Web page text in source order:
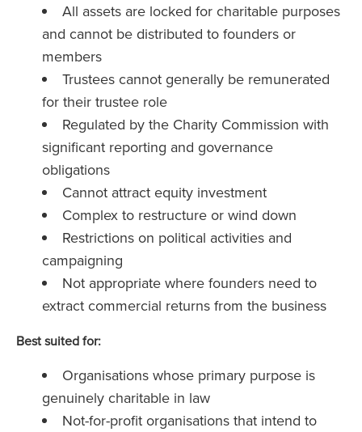
All assets are locked for charitable purposes
and cannot be distributed to founders or
members
Trustees cannot generally be remunerated
for their trustee role
Regulated by the Charity Commission with
significant reporting and governance
obligations
Cannot attract equity investment
Complex to restructure or wind down
Restrictions on political activities and
campaigning
Not appropriate where founders need to
extract commercial returns from the business
Best suited for:
Organisations whose primary purpose is
genuinely charitable in law
Not-for-profit organisations that intend to